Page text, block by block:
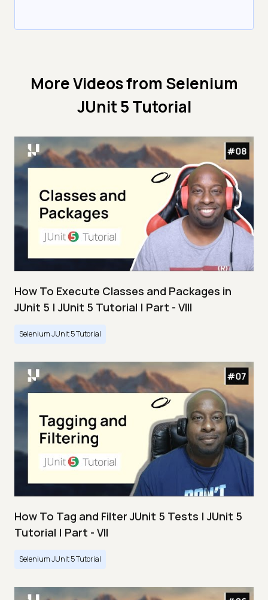
More Videos from Selenium
JUnit 5 Tutorial
How To Execute Classes and Packages in
JUnit 5 | JUnit 5 Tutorial | Part - VIII
Selenium JUnit 5 Tutorial
How To Tag and Filter JUnit 5 Tests | JUnit 5
Tutorial | Part - VII
Selenium JUnit 5 Tutorial